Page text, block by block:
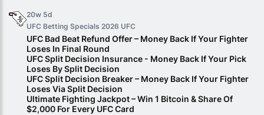
20w 5d
UFC Betting Specials 2026 UFC
UFC Bad Beat Refund Offer – Money Back If Your Fighter
Loses In Final Round
UFC Split Decision Insurance - Money Back If Your Pick
Loses By Split Decision
UFC Split Decision Breaker – Money Back If Your Fighter
Loses Via Split Decision
Ultimate Fighting Jackpot – Win 1 Bitcoin & Share Of
$2,000 For Every UFC Card